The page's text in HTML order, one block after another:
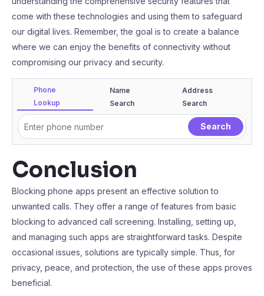
come with these technologies and using them to safeguard
our digital lives. Remember, the goal is to create a balance
where we can enjoy the benefits of connectivity without
compromising our privacy and security.
Phone
Lookup
Name
Search
Address
Search
Conclusion
Blocking phone apps present an effective solution to
unwanted calls. They offer a range of features from basic
blocking to advanced call screening. Installing, setting up,
and managing such apps are straightforward tasks. Despite
occasional issues, solutions are typically simple. Thus, for
privacy, peace, and protection, the use of these apps proves
beneficial.